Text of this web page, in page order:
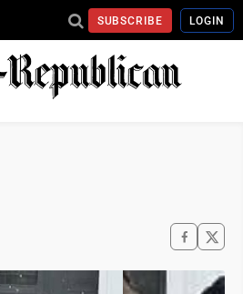
SUBSCRIBE LOGIN